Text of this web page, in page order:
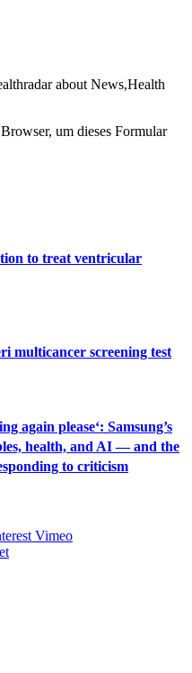
about News,Health
um dieses Formular
to treat ventricular
multicancer screening test
again please‘: Samsung’s
health, and AI — and the
to criticism
Vimeo